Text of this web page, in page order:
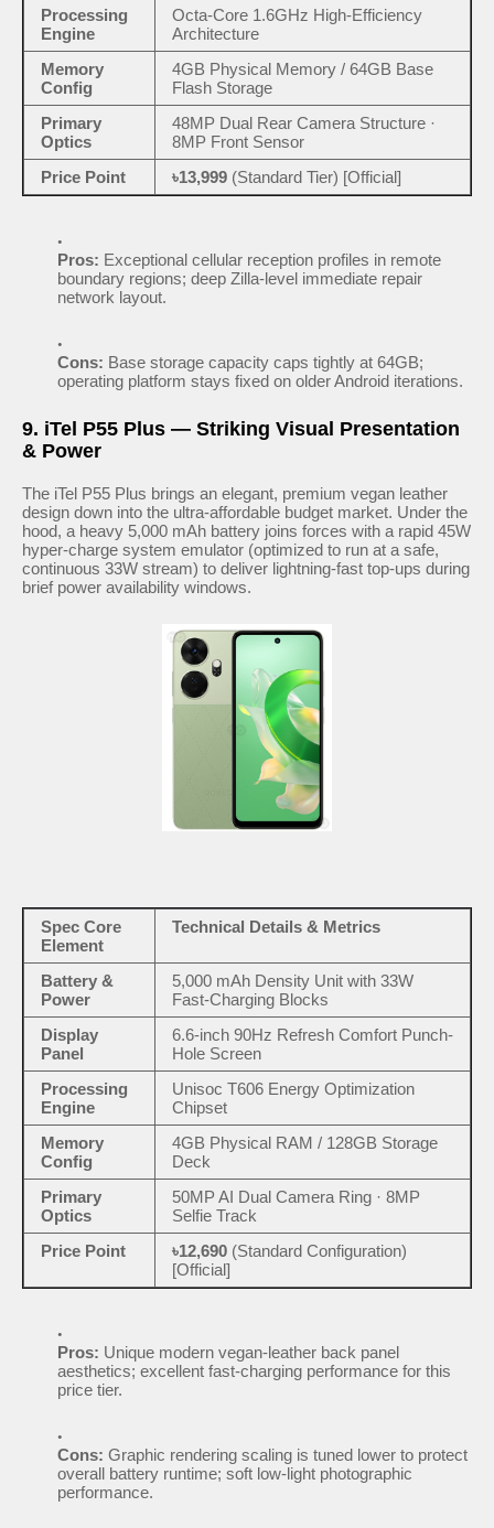
Processing
Engine
Octa-Core 1.6GHz High-Efficiency
Architecture
Memory
Config
4GB Physical Memory / 64GB Base
Flash Storage
Primary
Optics
48MP Dual Rear Camera Structure ·
8MP Front Sensor
Price Point
৳13,999 (Standard Tier) [Official]
Pros: Exceptional cellular reception profiles in remote
boundary regions; deep Zilla-level immediate repair
network layout.
Cons: Base storage capacity caps tightly at 64GB;
operating platform stays fixed on older Android iterations.
9. iTel P55 Plus — Striking Visual Presentation
& Power
The iTel P55 Plus brings an elegant, premium vegan leather
design down into the ultra-affordable budget market. Under the
hood, a heavy 5,000 mAh battery joins forces with a rapid 45W
hyper-charge system emulator (optimized to run at a safe,
continuous 33W stream) to deliver lightning-fast top-ups during
brief power availability windows.
Spec Core
Element
Technical Details & Metrics
Battery &
Power
5,000 mAh Density Unit with 33W
Fast-Charging Blocks
Display
Panel
6.6-inch 90Hz Refresh Comfort Punch-
Hole Screen
Processing
Engine
Unisoc T606 Energy Optimization
Chipset
Memory
Config
4GB Physical RAM / 128GB Storage
Deck
Primary
Optics
50MP AI Dual Camera Ring · 8MP
Selfie Track
Price Point
৳12,690 (Standard Configuration)
[Official]
Pros: Unique modern vegan-leather back panel
aesthetics; excellent fast-charging performance for this
price tier.
Cons: Graphic rendering scaling is tuned lower to protect
overall battery runtime; soft low-light photographic
performance.